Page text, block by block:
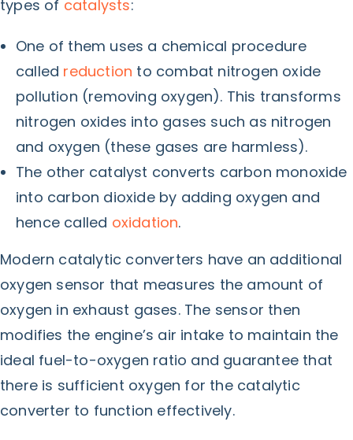
types of catalysts:
One of them uses a chemical procedure
called reduction to combat nitrogen oxide
pollution (removing oxygen). This transforms
nitrogen oxides into gases such as nitrogen
and oxygen (these gases are harmless).
The other catalyst converts carbon monoxide
into carbon dioxide by adding oxygen and
hence called oxidation.
Modern catalytic converters have an additional
oxygen sensor that measures the amount of
oxygen in exhaust gases. The sensor then
modifies the engine’s air intake to maintain the
ideal fuel-to-oxygen ratio and guarantee that
there is sufficient oxygen for the catalytic
converter to function effectively.